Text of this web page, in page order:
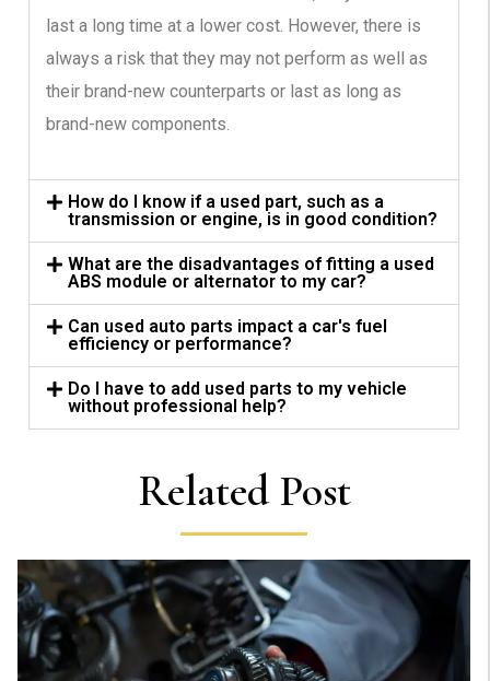
last a long time at a lower cost. However, there is
always a risk that they may not perform as well as
their brand-new counterparts or last as long as
brand-new components.
How do I know if a used part, such as a
transmission or engine, is in good condition?
What are the disadvantages of fitting a used
ABS module or alternator to my car?
Can used auto parts impact a car's fuel
efficiency or performance?
Do I have to add used parts to my vehicle
without professional help?
Related Post